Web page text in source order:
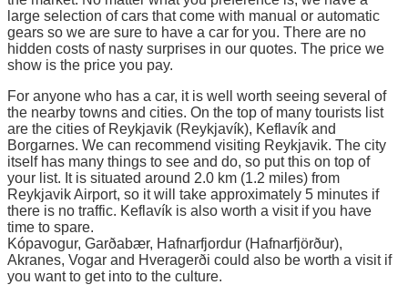
large selection of cars that come with manual or automatic
gears so we are sure to have a car for you. There are no
hidden costs of nasty surprises in our quotes. The price we
show is the price you pay.
For anyone who has a car, it is well worth seeing several of
the nearby towns and cities. On the top of many tourists list
are the cities of Reykjavik (Reykjavík), Keflavík and
Borgarnes. We can recommend visiting Reykjavik. The city
itself has many things to see and do, so put this on top of
your list. It is situated around 2.0 km (1.2 miles) from
Reykjavik Airport, so it will take approximately 5 minutes if
there is no traffic. Keflavík is also worth a visit if you have
time to spare.
Kópavogur, Garðabær, Hafnarfjordur (Hafnarfjörður),
Akranes, Vogar and Hveragerði could also be worth a visit if
you want to get into to the culture.